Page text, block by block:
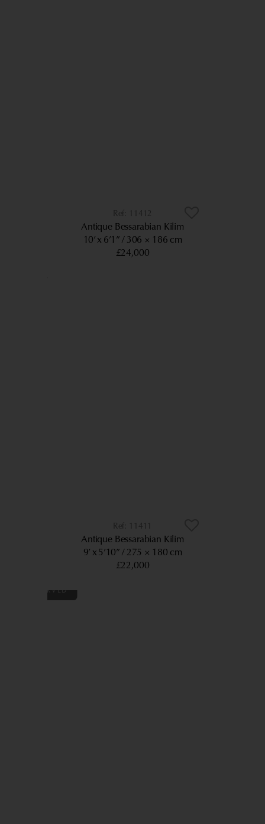
11412
Antique Bessarabian Kilim
10’ x 6’1” 306 × 186 cm
£24,000
Antique Bessarabian Kilim
9’ x 5’10” 275 × 180 cm
£22,000